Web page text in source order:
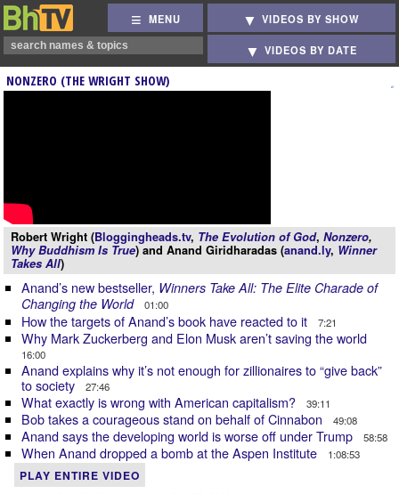
MENU VIDEOS BY SHOW
VIDEOS BY DATE
NONZERO (THE WRIGHT SHOW)
Robert Wright (Bloggingheads.tv, The Evolution of God, Nonzero,
Why Buddhism Is True) and Anand Giridharadas (anand.ly, Winner
Takes All)
Anand’s new bestseller, Winners Take All: The Elite Charade of
Changing the World
01:00
How the targets of Anand’s book have reacted to it 7:21
Why Mark Zuckerberg and Elon Musk aren’t saving the world
16:00
Anand explains why it’s not enough for zillionaires to “give back”
to society
27:46
What exactly is wrong with American capitalism? 39:11
Bob takes a courageous stand on behalf of Cinnabon 49:08
Anand says the developing world is worse off under Trump 58:58
When Anand dropped a bomb at the Aspen Institute 1:08:53
PLAY ENTIRE VIDEO